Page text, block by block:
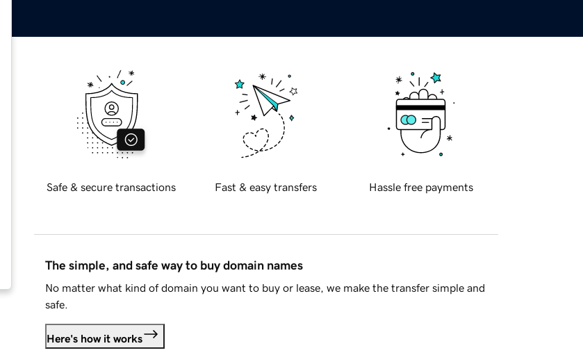
Safe & secure transactions Fast & easy transfers Hassle free payments
The simple, and safe way to buy domain names
No matter what kind of domain you want to buy or lease, we make the transfer simple and
safe.
Here's how it works